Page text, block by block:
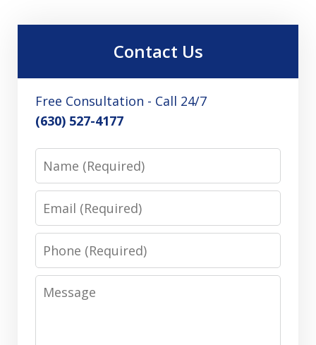
Contact Us
Free Consultation - Call 24/7
(630) 527-4177
Name
Email
Phone
Message